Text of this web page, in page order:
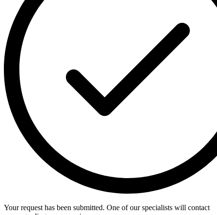
Your request has been submitted. One of our specialists will contact